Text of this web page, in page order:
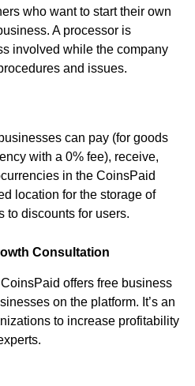
who want to start their own
A processor is
involved while the company
and issues.
can pay (for goods
with a 0% fee), receive,
in the CoinsPaid
location for the storage of
to discounts for users.
Consultation
offers free business
on the platform. It’s an
to increase profitability